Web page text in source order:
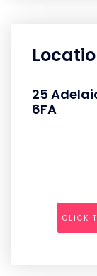
25
6FA
CLICK